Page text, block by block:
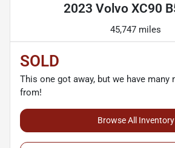
2023 Volvo XC90
45,747 miles
SOLD
This one got away, but we have
from!
Browse All Inventory